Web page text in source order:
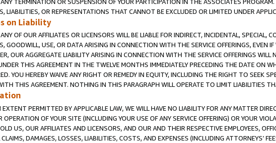
LIABILITIES, OR REPRESENTATIONS THAT CANNOT BE EXCLUDED OR LIMITED UNDER
on Liability
OF OUR AFFILIATES OR LICENSORS WILL BE LIABLE FOR INDIRECT, INCIDENTAL, SPECIAL,
GOODWILL, USE, OR DATA ARISING IN CONNECTION WITH THE SERVICE OFFERINGS, EVEN
OUR AGGREGATE LIABILITY ARISING IN CONNECTION WITH THE SERVICE OFFERINGS
THIS AGREEMENT IN THE TWELVE MONTHS IMMEDIATELY PRECEDING THE DATE ON
YOU HEREBY WAIVE ANY RIGHT OR REMEDY IN EQUITY, INCLUDING THE RIGHT TO SEEK
THIS AGREEMENT. NOTHING IN THIS PARAGRAPH WILL OPERATE TO LIMIT LIABILITIES
PERMITTED BY APPLICABLE LAW, WE WILL HAVE NO LIABILITY FOR ANY MATTER
OPERATION OF YOUR SITE (INCLUDING YOUR USE OF ANY SERVICE OFFERING) OR YOUR
US, OUR AFFILIATES AND LICENSORS, AND OUR AND THEIR RESPECTIVE EMPLOYEES,
DAMAGES, LOSSES, LIABILITIES, COSTS, AND EXPENSES (INCLUDING ATTORNEYS’